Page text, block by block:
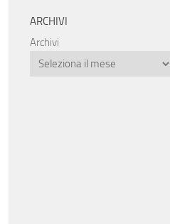
ARCHIVI
Archivi